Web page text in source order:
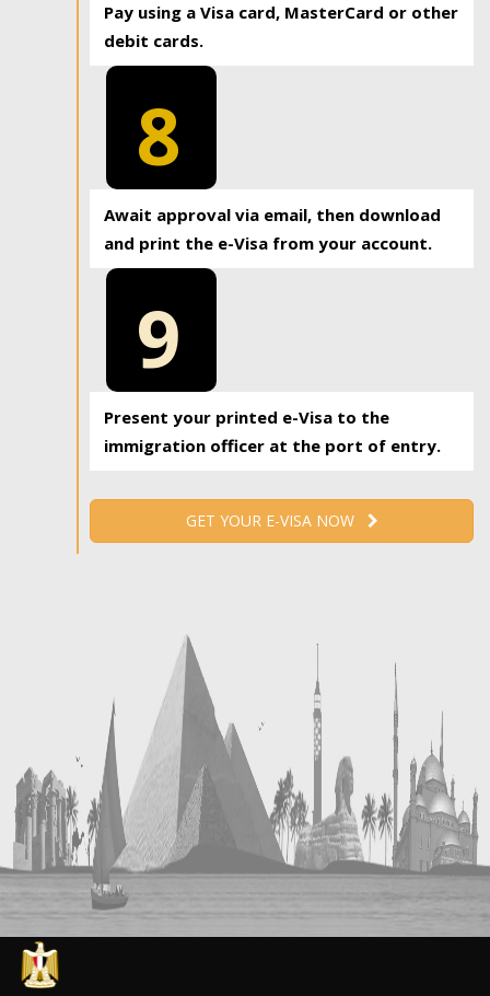
Pay using a Visa card, MasterCard or other
debit cards.
8
Await approval via email, then download
and print the e-Visa from your account.
9
Present your printed e-Visa to the
immigration officer at the port of entry.
GET YOUR E-VISA NOW